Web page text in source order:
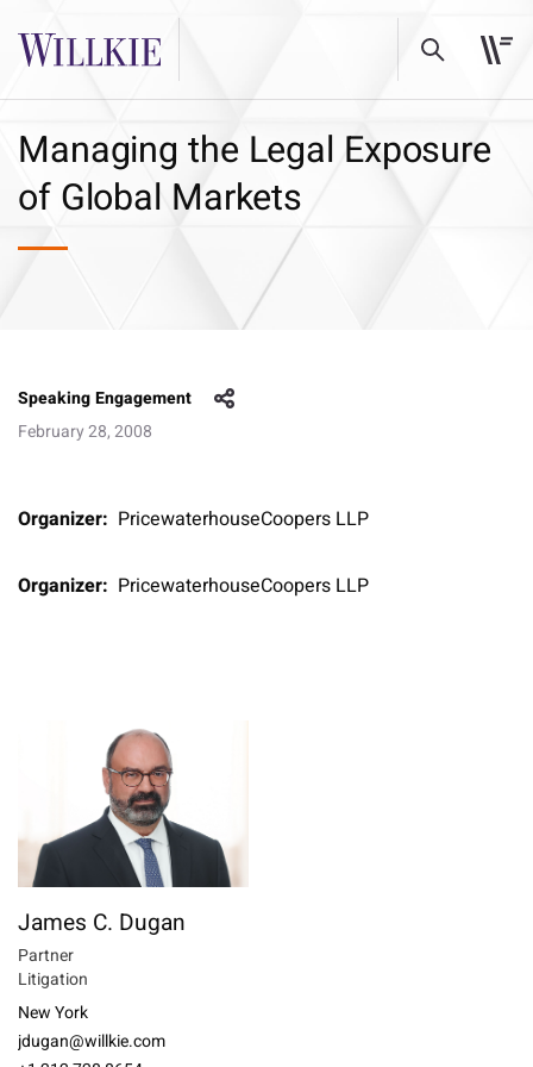
Managing the Legal Exposure
of Global Markets
Speaking Engagement
February 28, 2008
Organizer: PricewaterhouseCoopers LLP
Organizer: PricewaterhouseCoopers LLP
James C. Dugan
Partner
Litigation
New York
jdugan@willkie.com